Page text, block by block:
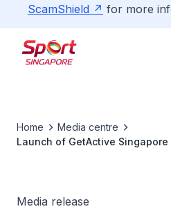
ScamShield
for more
Home
Media centre
Launch of GetActive Singapore
Media release